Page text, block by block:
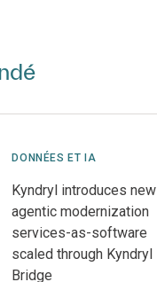
DONNÉES ET IA
Kyndryl introduces new
agentic modernization
services-as-software
scaled through Kyndryl
Bridge